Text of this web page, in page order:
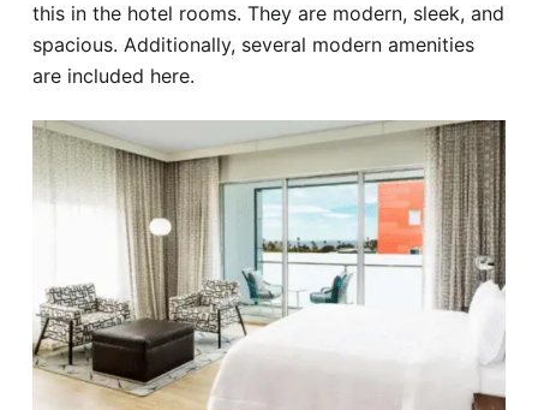
this in the hotel rooms. They are modern, sleek, and
spacious. Additionally, several modern amenities
are included here.